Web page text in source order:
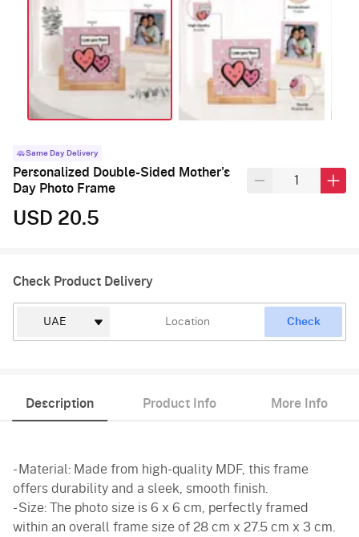
Same Day Delivery
Personalized Double-Sided Mother's
Day Photo Frame
USD 20.5
Check Product Delivery
Check
Description Product Info More Info
- Material: Made from high-quality MDF, this frame
offers durability and a sleek, smooth finish.
- Size: The photo size is 6 x 6 cm, perfectly framed
within an overall frame size of 28 cm x 27.5 cm x 3 cm.